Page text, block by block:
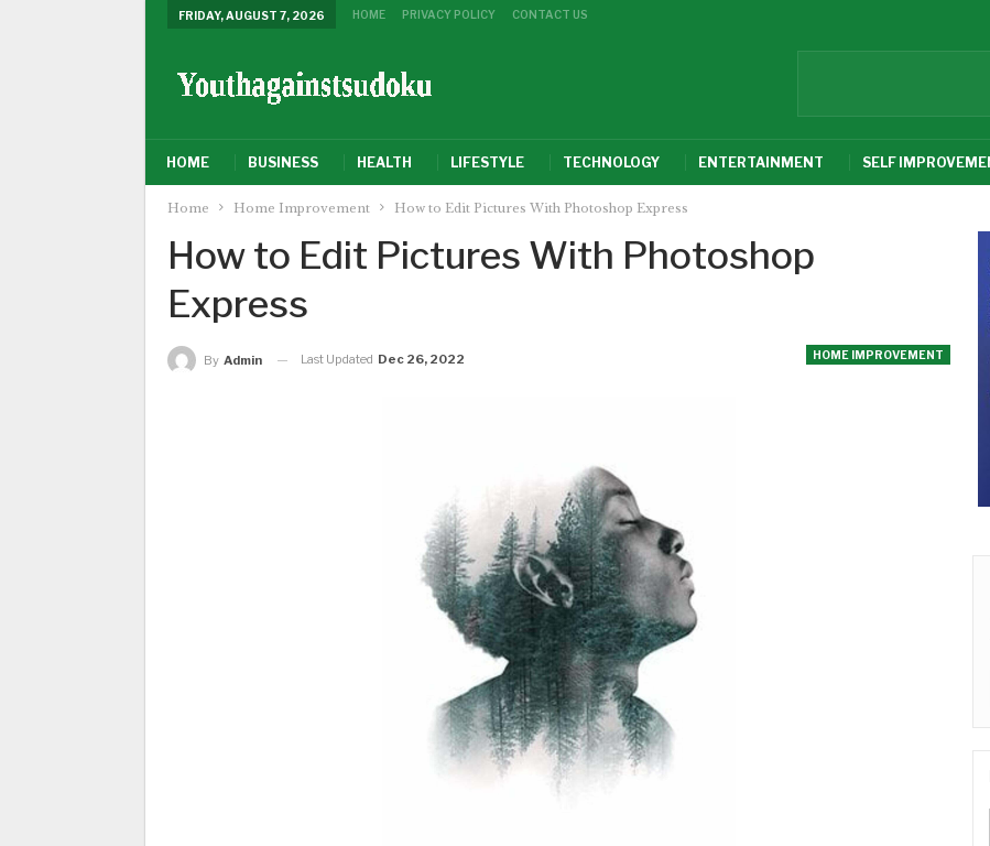
FRIDAY, AUGUST 7, 2026 HOME PRIVACY POLICY CONTACT US
HOME BUSINESS HEALTH LIFESTYLE TECHNOLOGY ENTERTAINMENT SELF
Home Home Improvement How to Edit Pictures With Photoshop Express
How to Edit Pictures With Photoshop
Express
HOME IMPROVEMENT
By Admin Last Updated Dec 26, 2022